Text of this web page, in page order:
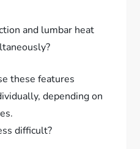
and lumbar heat
these features
depending on
difficult?